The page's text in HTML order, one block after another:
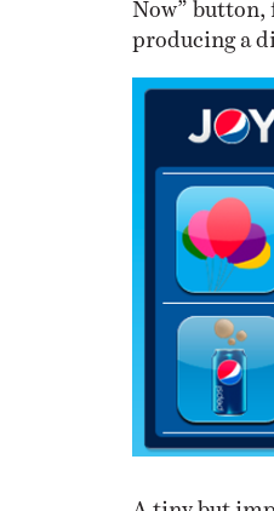
producing a
A tiny but